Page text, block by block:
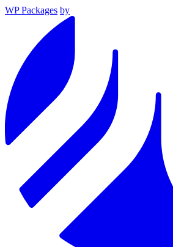
WP Packages by